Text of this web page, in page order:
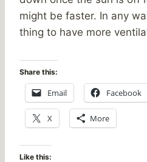
might be faster. In any
thing to have more
Share this:
Email Facebook
X More
Like this: